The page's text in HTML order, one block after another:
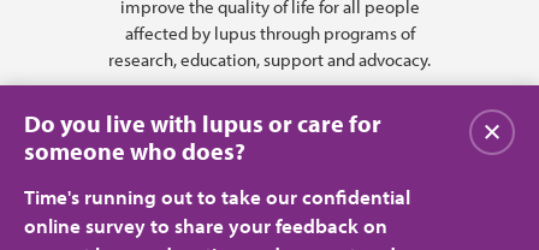
improve the quality of life for all people
affected by lupus through programs of
research, education, support and advocacy.
Do you live with lupus or care for
someone who does?
Time's running out to take our confidential
online survey to share your feedback on
Close